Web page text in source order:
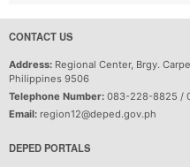
CONTACT US
Address: Regional Center, Brgy.
Philippines 9506
Telephone Number: 083-228-8825 /
Email: region12@deped.gov.ph
DEPED PORTALS